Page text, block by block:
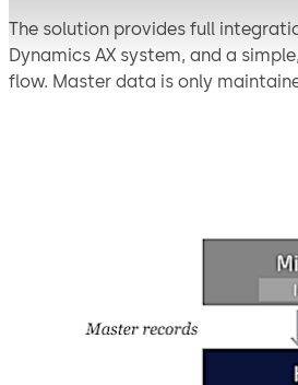
The solution provides full
Dynamics AX system, and a
flow. Master data is only